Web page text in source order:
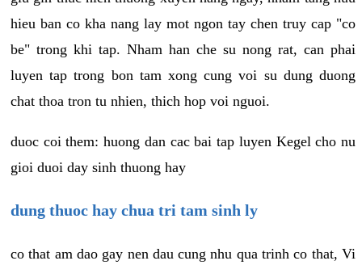
hieu ban co kha nang lay mot ngon tay chen truy cap "co
be" trong khi tap. Nham han che su nong rat, can phai
luyen tap trong bon tam xong cung voi su dung duong
chat thoa tron tu nhien, thich hop voi nguoi.
duoc coi them: huong dan cac bai tap luyen Kegel cho nu
gioi duoi day sinh thuong hay
dung thuoc hay chua tri tam sinh ly
co that am dao gay nen dau cung nhu qua trinh co that, Vi